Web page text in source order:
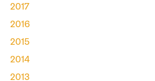
2017
2016
2015
2014
2013